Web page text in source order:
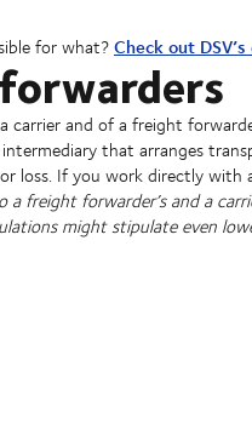
for what?Check out
carrier and of a freight
that arranges
loss. If you work directly with
freight forwarder’s and a
might stipulate even